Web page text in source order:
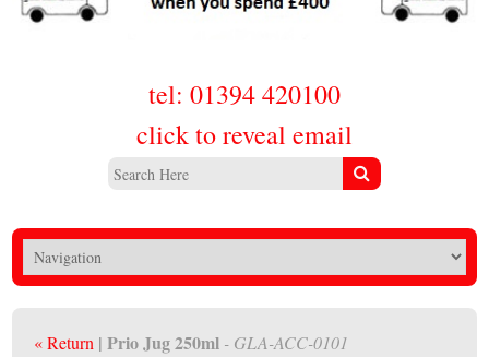
tel: 01394 420100
click to reveal email
« Return | Prio Jug 250ml - GLA-ACC-0101